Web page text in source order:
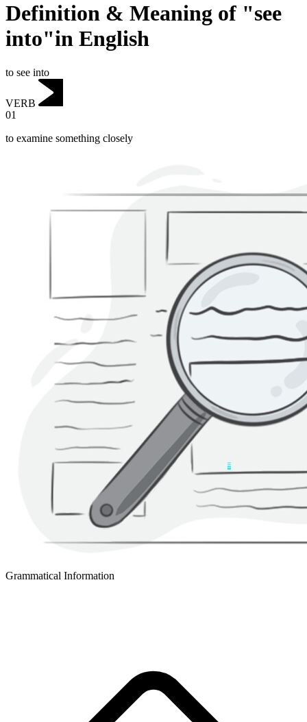
Definition & Meaning of "see
into"in English
to see into
VERB
01
to examine something closely
Grammatical Information